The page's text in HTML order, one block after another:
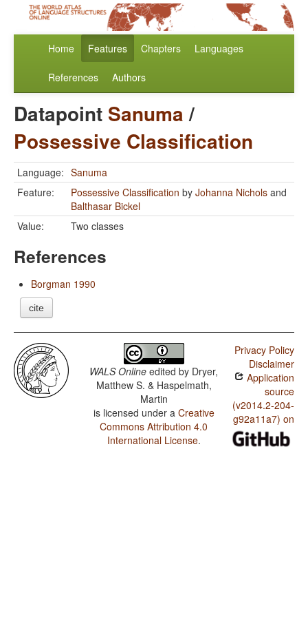
Home Features Chapters Languages
References Authors
Datapoint Sanuma/
Possessive Classification
Language: Sanuma
Feature:
Possessive Classification by Johanna Nichols and
Balthasar Bickel
Value:
Two classes
References
Borgman 1990
cite
WALS Online edited by Dryer,
Matthew S. & Haspelmath,
Martin
is licensed under a Creative
Commons Attribution 4.0
International License.
Privacy Policy
Disclaimer
Application
source
(v2014.2-204-
g92a11a7) on